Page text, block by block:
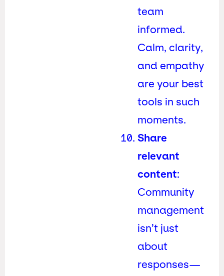
team
informed.
Calm, clarity,
and empathy
are your best
tools in such
moments.
Share
relevant
content:
Community
management
isn’t just
about
responses—